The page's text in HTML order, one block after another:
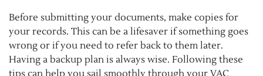
Before submitting your documents, make copies for
your records. This can be a lifesaver if something goes
wrong or if you need to refer back to them later.
Having a backup plan is always wise. Following these
tips can help you sail smoothly through your VAC